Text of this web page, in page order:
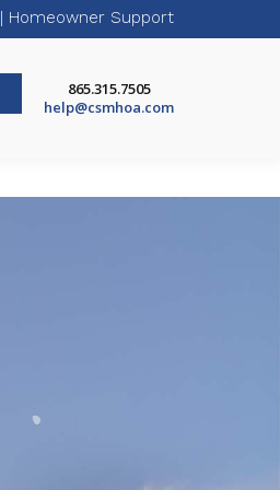
| Homeowner Support
865.315.7505
help@csmhoa.com